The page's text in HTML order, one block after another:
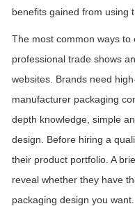
benefits gained from using
The most common ways to
professional trade shows
websites. Brands need
manufacturer packaging
depth knowledge, simple
design. Before hiring a
their product portfolio. A
reveal whether they have
packaging design you want.